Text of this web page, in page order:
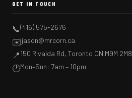
GET IN TOUCH
📞(416) 575-2676
✉️jason@mrcorn.ca
📍150 Rivalda Rd, Toronto ON M9M 2M8
🕐Mon–Sun: 7am – 10pm